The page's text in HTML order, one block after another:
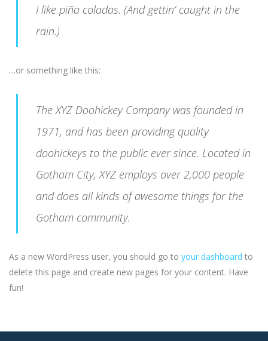
I like piña coladas. (And gettin’ caught in the
rain.)
…or something like this:
The XYZ Doohickey Company was founded in
1971, and has been providing quality
doohickeys to the public ever since. Located in
Gotham City, XYZ employs over 2,000 people
and does all kinds of awesome things for the
Gotham community.
As a new WordPress user, you should go to your dashboard to
delete this page and create new pages for your content. Have
fun!